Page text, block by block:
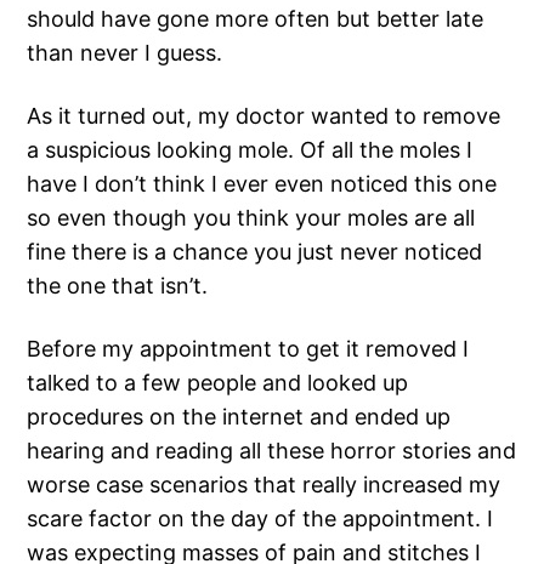
should have gone more often but better late
than never I guess.
As it turned out, my doctor wanted to remove
a suspicious looking mole. Of all the moles I
have I don’t think I ever even noticed this one
so even though you think your moles are all
fine there is a chance you just never noticed
the one that isn’t.
Before my appointment to get it removed I
talked to a few people and looked up
procedures on the internet and ended up
hearing and reading all these horror stories and
worse case scenarios that really increased my
scare factor on the day of the appointment. I
was expecting masses of pain and stitches I